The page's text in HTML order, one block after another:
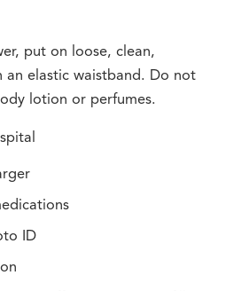
put on loose, clean,
elastic waistband. Do not
lotion or perfumes.
ID